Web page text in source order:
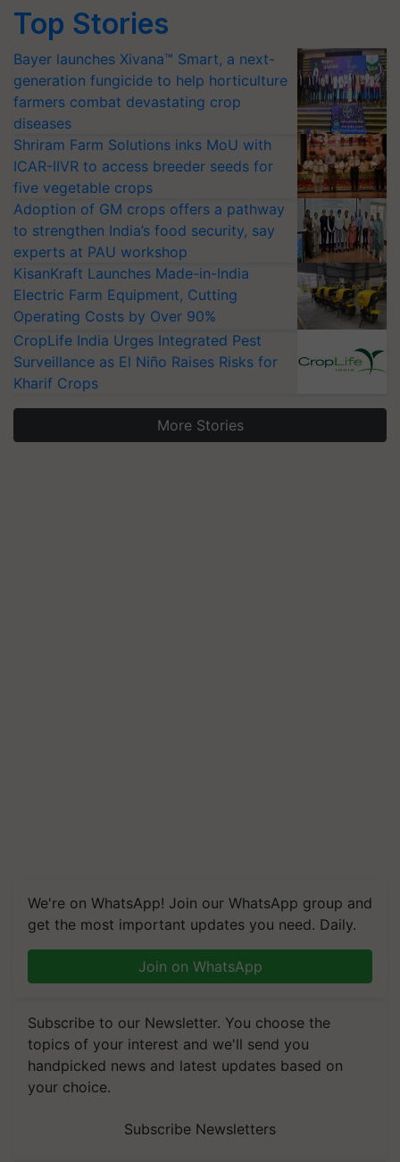
Top Stories
Bayer launches Xivana™ Smart, a next-
generation fungicide to help horticulture
farmers combat devastating crop
diseases
Shriram Farm Solutions inks MoU with
ICAR-IIVR to access breeder seeds for
five vegetable crops
Adoption of GM crops offers a pathway
to strengthen India’s food security, say
experts at PAU workshop
KisanKraft Launches Made-in-India
Electric Farm Equipment, Cutting
Operating Costs by Over 90%
CropLife India Urges Integrated Pest
Surveillance as El Niño Raises Risks for
Kharif Crops
More Stories
We're on WhatsApp! Join our WhatsApp group and
get the most important updates you need. Daily.
Join on WhatsApp
Subscribe to our Newsletter. You choose the
topics of your interest and we'll send you
handpicked news and latest updates based on
your choice.
Subscribe Newsletters